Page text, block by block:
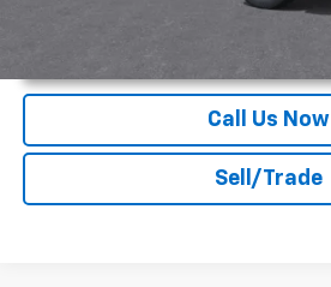
Call Us Now
Sell/Trade